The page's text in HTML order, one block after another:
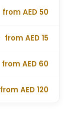
from AED 50
from AED 15
from AED 60
from AED 120